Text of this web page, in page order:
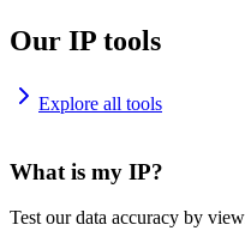
Our IP tools
Explore all tools
What is my IP?
Test our data accuracy by